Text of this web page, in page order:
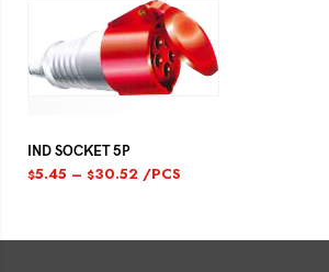
IND SOCKET 5P
$5.45 – $30.52 /PCS